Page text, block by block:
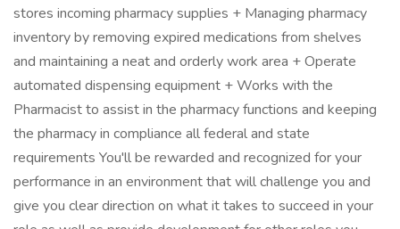
stores incoming pharmacy supplies + Managing pharmacy
inventory by removing expired medications from shelves
and maintaining a neat and orderly work area + Operate
automated dispensing equipment + Works with the
Pharmacist to assist in the pharmacy functions and keeping
the pharmacy in compliance all federal and state
requirements You'll be rewarded and recognized for your
performance in an environment that will challenge you and
give you clear direction on what it takes to succeed in your